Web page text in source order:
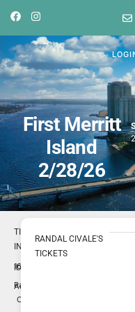
First Merritt
Island
2/28/26
TICKET
INFO
ID
1697457
Author
Randal
Civale
RANDAL CIVALE'S
TICKETS